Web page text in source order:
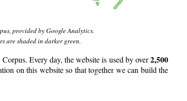
provided by Google Analytics.
are shaded in darker green.
Every day, the website is used by over2,500
on this website so that together we can build the